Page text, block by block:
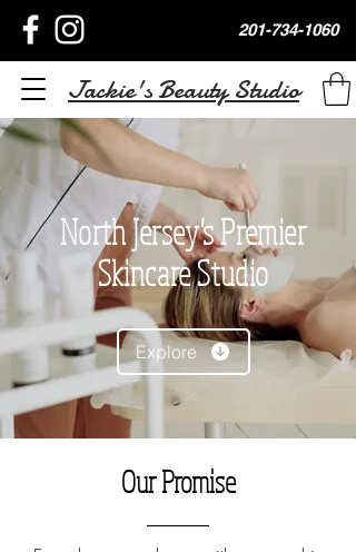
201-734-1060
Jackie's Beauty Studio
North Jersey's Premier
Skincare Studio
Explore
Our Promise